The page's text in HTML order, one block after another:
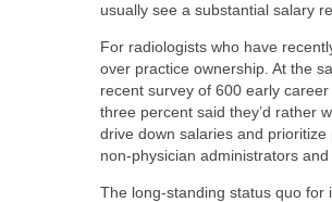
usually see a substantial salary
For radiologists who have
over practice ownership. At the
recent survey of 600 early
three percent said they’d rather
drive down salaries and
non-physician administrators
The long-standing status quo for